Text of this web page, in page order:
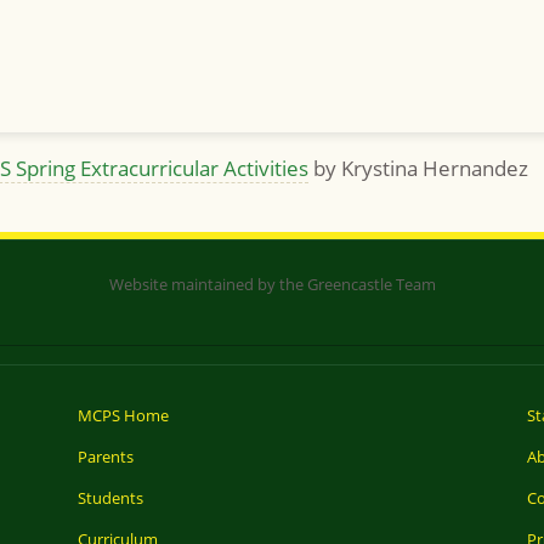
Spring Extracurricular Activitiesby Krystina Hernandez
Website maintained by the Greencastle Team
MCPS Home
Parents
Students
Curriculum